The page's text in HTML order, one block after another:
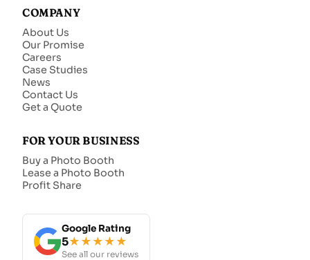
COMPANY
About Us
Our Promise
Careers
Case Studies
News
Contact Us
Get a Quote
FOR YOUR BUSINESS
Buy a Photo Booth
Lease a Photo Booth
Profit Share
Google Rating
5★★★★★
See all our reviews